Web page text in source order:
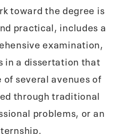
toward the degree is
practical, includes a
examination,
in a dissertation that
several avenues of
through traditional
problems, or an